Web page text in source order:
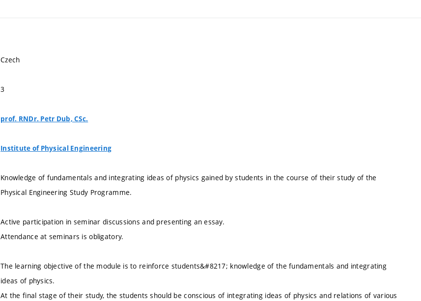
Czech
3
prof. RNDr. Petr Dub, CSc.
Institute of Physical Engineering
Knowledge of fundamentals and integrating ideas of physics gained by students in the course of their study of the
Physical Engineering Study Programme.
Active participation in seminar discussions and presenting an essay.
Attendance at seminars is obligatory.
The learning objective of the module is to reinforce students&#8217; knowledge of the fundamentals and integrating
ideas of physics.
At the final stage of their study, the students should be conscious of integrating ideas of physics and relations of various